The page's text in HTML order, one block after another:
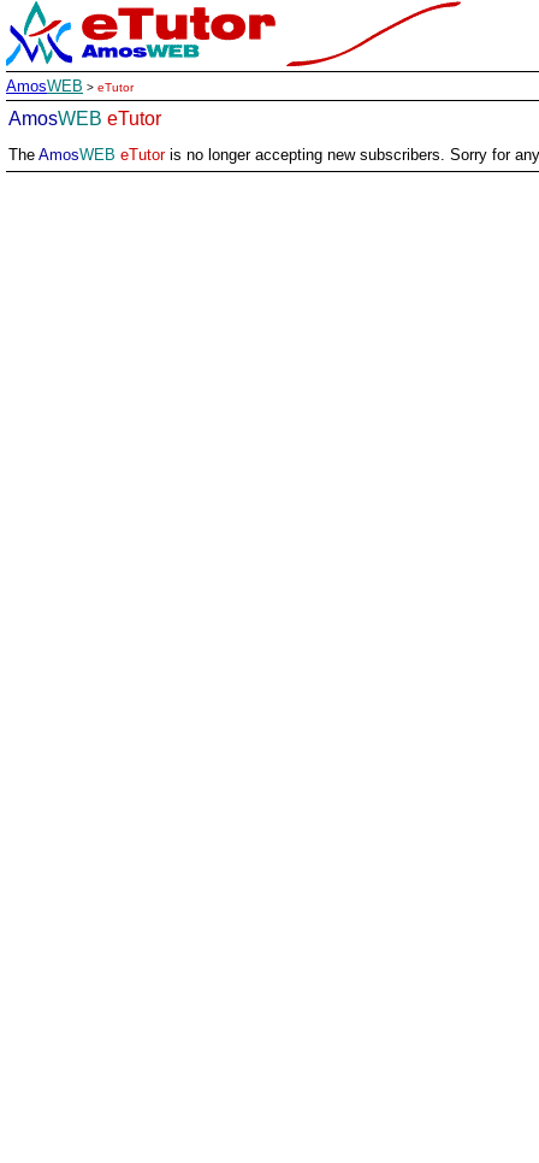
AmosWEB > eTutor
AmosWEB eTutor
The AmosWEB eTutoris no longer accepting new subscribers. Sorry for